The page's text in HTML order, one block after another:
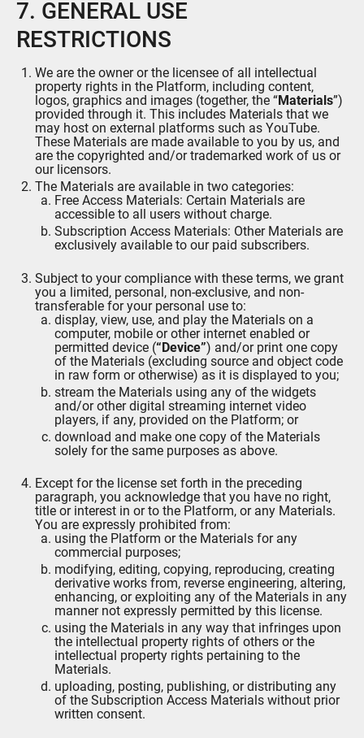
7. GENERAL USE
RESTRICTIONS
We are the owner or the licensee of all intellectual
property rights in the Platform, including content,
logos, graphics and images (together, the “Materials”)
provided through it. This includes Materials that we
may host on external platforms such as YouTube.
These Materials are made available to you by us, and
are the copyrighted and/or trademarked work of us or
our licensors.
The Materials are available in two categories:
Free Access Materials: Certain Materials are
accessible to all users without charge.
Subscription Access Materials: Other Materials are
exclusively available to our paid subscribers.
Subject to your compliance with these terms, we grant
you a limited, personal, non-exclusive, and non-
transferable for your personal use to:
display, view, use, and play the Materials on a
computer, mobile or other internet enabled or
permitted device (“Device”) and/or print one copy
of the Materials (excluding source and object code
in raw form or otherwise) as it is displayed to you;
stream the Materials using any of the widgets
and/or other digital streaming internet video
players, if any, provided on the Platform; or
download and make one copy of the Materials
solely for the same purposes as above.
Except for the license set forth in the preceding
paragraph, you acknowledge that you have no right,
title or interest in or to the Platform, or any Materials.
You are expressly prohibited from:
using the Platform or the Materials for any
commercial purposes;
modifying, editing, copying, reproducing, creating
derivative works from, reverse engineering, altering,
enhancing, or exploiting any of the Materials in any
manner not expressly permitted by this license.
using the Materials in any way that infringes upon
the intellectual property rights of others or the
intellectual property rights pertaining to the
Materials.
uploading, posting, publishing, or distributing any
of the Subscription Access Materials without prior
written consent.